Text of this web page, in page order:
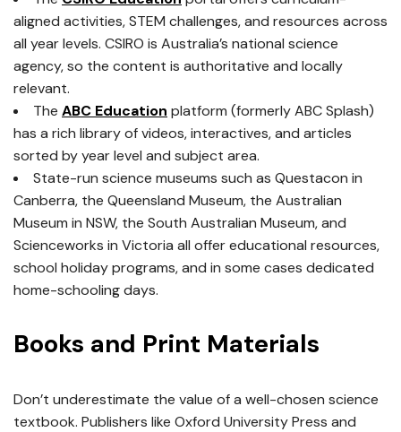
aligned activities, STEM challenges, and resources across
all year levels. CSIRO is Australia’s national science
agency, so the content is authoritative and locally
relevant.
The ABC Education platform (formerly ABC Splash)
has a rich library of videos, interactives, and articles
sorted by year level and subject area.
State-run science museums such as Questacon in
Canberra, the Queensland Museum, the Australian
Museum in NSW, the South Australian Museum, and
Scienceworks in Victoria all offer educational resources,
school holiday programs, and in some cases dedicated
home-schooling days.
Books and Print Materials
Don’t underestimate the value of a well-chosen science
textbook. Publishers like Oxford University Press and